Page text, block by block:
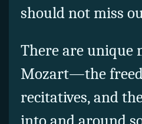
should not miss
There are unique
Mozart—the
recitatives, and